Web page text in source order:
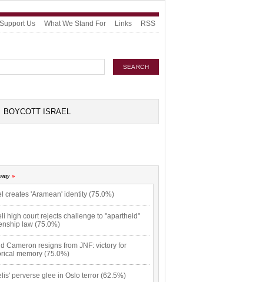
Support Us What We Stand For Links RSS
BOYCOTT ISRAEL
creates 'Aramean' identity (75.0%)
high court rejects challenge to "apartheid"
law (75.0%)
Cameron resigns from JNF: victory for
memory (75.0%)
perverse glee in Oslo terror (62.5%)